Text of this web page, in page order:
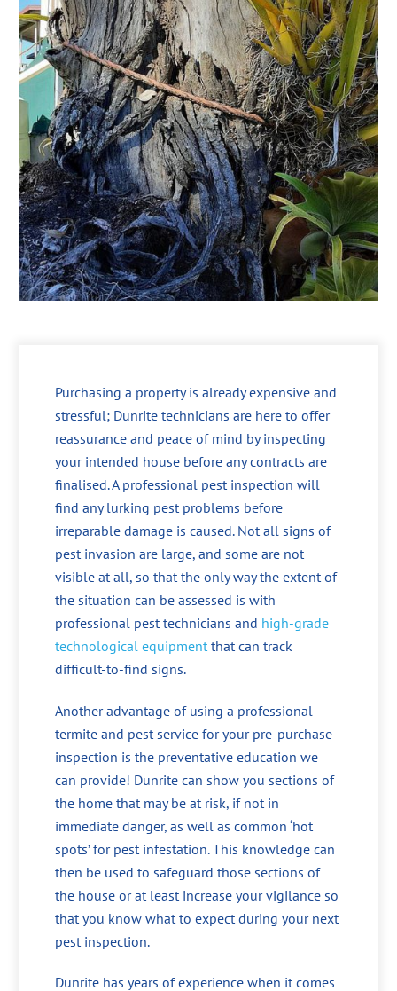
Purchasing a property is already expensive and
stressful; Dunrite technicians are here to offer
reassurance and peace of mind by inspecting
your intended house before any contracts are
finalised. A professional pest inspection will
find any lurking pest problems before
irreparable damage is caused. Not all signs of
pest invasion are large, and some are not
visible at all, so that the only way the extent of
the situation can be assessed is with
professional pest technicians and high-grade
technological equipment that can track
difficult-to-find signs.
Another advantage of using a professional
termite and pest service for your pre-purchase
inspection is the preventative education we
can provide! Dunrite can show you sections of
the home that may be at risk, if not in
immediate danger, as well as common ‘hot
spots’ for pest infestation. This knowledge can
then be used to safeguard those sections of
the house or at least increase your vigilance so
that you know what to expect during your next
pest inspection.
Dunrite has years of experience when it comes